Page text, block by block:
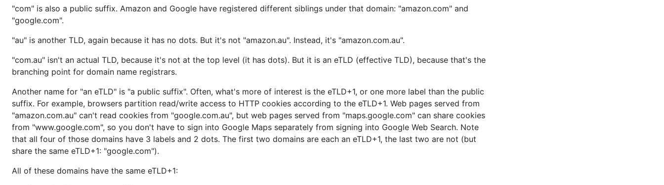
"com" is also a public suffix. Amazon and Google have registered different siblings under that domain: "amazon.com" and
"google.com".
"au" is another TLD, again because it has no dots. But it's not "amazon.au". Instead, it's "amazon.com.au".
"com.au" isn't an actual TLD, because it's not at the top level (it has dots). But it is an eTLD (effective TLD), because that's the
branching point for domain name registrars.
Another name for "an eTLD" is "a public suffix". Often, what's more of interest is the eTLD+1, or one more label than the public
suffix. For example, browsers partition read/write access to HTTP cookies according to the eTLD+1. Web pages served from
"amazon.com.au" can't read cookies from "google.com.au", but web pages served from "maps.google.com" can share cookies
from "www.google.com", so you don't have to sign into Google Maps separately from signing into Google Web Search. Note
that all four of those domains have 3 labels and 2 dots. The first two domains are each an eTLD+1, the last two are not (but
share the same eTLD+1: "google.com").
All of these domains have the same eTLD+1: